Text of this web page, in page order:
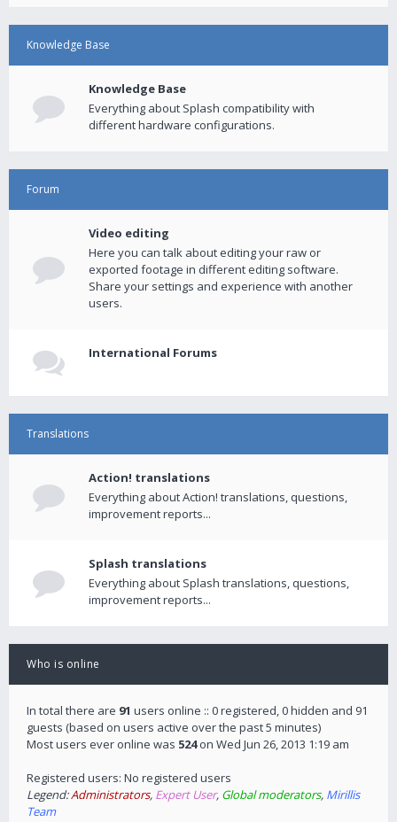
Knowledge Base
Knowledge Base
Everything about Splash compatibility with
different hardware configurations.
Forum
Video editing
Here you can talk about editing your raw or
exported footage in different editing software.
Share your settings and experience with another
users.
International Forums
Translations
Action! translations
Everything about Action! translations, questions,
improvement reports...
Splash translations
Everything about Splash translations, questions,
improvement reports...
Who is online
In total there are 91 users online :: 0 registered, 0 hidden and 91
guests (based on users active over the past 5 minutes)
Most users ever online was 524on Wed Jun 26, 2013 1:19 am
Registered users: No registered users
Legend:Administrators, Expert User, Global moderators, Mirillis
Team